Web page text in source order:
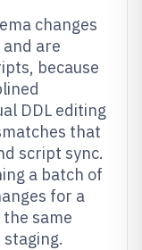
changes
are
because
DDL editing
that
script sync.
a batch of
for a
same